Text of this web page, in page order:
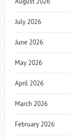
July 2026
June 2026
May 2026
April 2026
March 2026
February 2026